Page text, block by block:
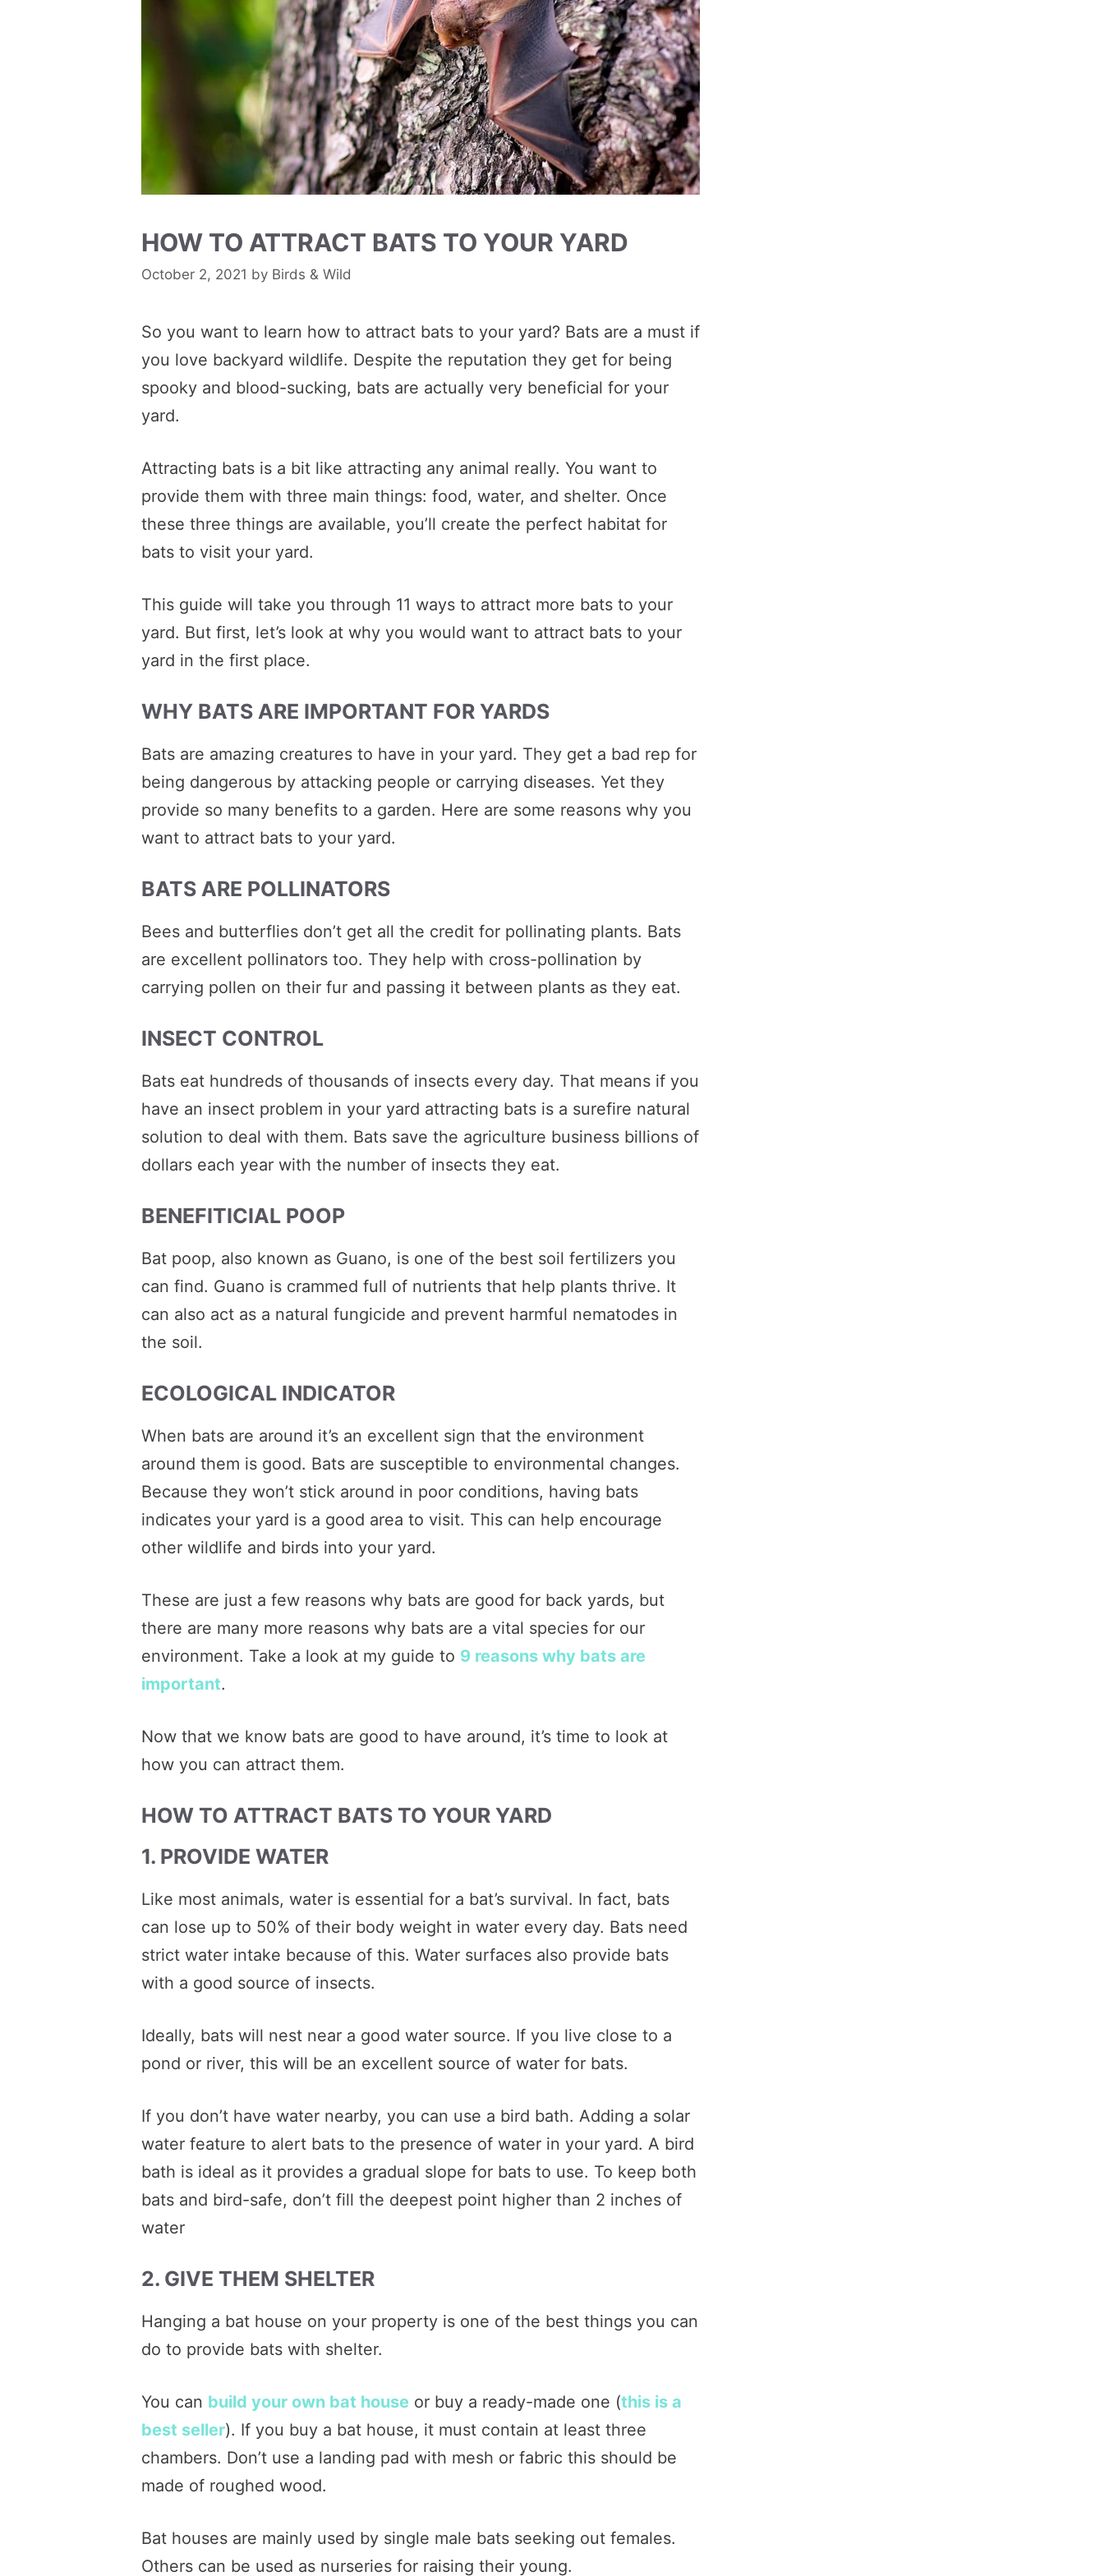
HOW TO ATTRACT BATS TO YOUR YARD
October 2, 2021 by Birds & Wild
So you want to learn how to attract bats to your yard? Bats are a must if
you love backyard wildlife. Despite the reputation they get for being
spooky and blood-sucking, bats are actually very beneficial for your
yard.
Attracting bats is a bit like attracting any animal really. You want to
provide them with three main things: food, water, and shelter. Once
these three things are available, you’ll create the perfect habitat for
bats to visit your yard.
This guide will take you through 11 ways to attract more bats to your
yard. But first, let’s look at why you would want to attract bats to your
yard in the first place.
WHY BATS ARE IMPORTANT FOR YARDS
Bats are amazing creatures to have in your yard. They get a bad rep for
being dangerous by attacking people or carrying diseases. Yet they
provide so many benefits to a garden. Here are some reasons why you
want to attract bats to your yard.
BATS ARE POLLINATORS
Bees and butterflies don’t get all the credit for pollinating plants. Bats
are excellent pollinators too. They help with cross-pollination by
carrying pollen on their fur and passing it between plants as they eat.
INSECT CONTROL
Bats eat hundreds of thousands of insects every day. That means if you
have an insect problem in your yard attracting bats is a surefire natural
solution to deal with them. Bats save the agriculture business billions of
dollars each year with the number of insects they eat.
BENEFITICIAL POOP
Bat poop, also known as Guano, is one of the best soil fertilizers you
can find. Guano is crammed full of nutrients that help plants thrive. It
can also act as a natural fungicide and prevent harmful nematodes in
the soil.
ECOLOGICAL INDICATOR
When bats are around it’s an excellent sign that the environment
around them is good. Bats are susceptible to environmental changes.
Because they won’t stick around in poor conditions, having bats
indicates your yard is a good area to visit. This can help encourage
other wildlife and birds into your yard.
These are just a few reasons why bats are good for back yards, but
there are many more reasons why bats are a vital species for our
environment. Take a look at my guide to 9 reasons why bats are
important.
Now that we know bats are good to have around, it’s time to look at
how you can attract them.
HOW TO ATTRACT BATS TO YOUR YARD
1. PROVIDE WATER
Like most animals, water is essential for a bat’s survival. In fact, bats
can lose up to 50% of their body weight in water every day. Bats need
strict water intake because of this. Water surfaces also provide bats
with a good source of insects.
Ideally, bats will nest near a good water source. If you live close to a
pond or river, this will be an excellent source of water for bats.
If you don’t have water nearby, you can use a bird bath. Adding a solar
water feature to alert bats to the presence of water in your yard. A bird
bath is ideal as it provides a gradual slope for bats to use. To keep both
bats and bird-safe, don’t fill the deepest point higher than 2 inches of
water
2. GIVE THEM SHELTER
Hanging a bat house on your property is one of the best things you can
do to provide bats with shelter.
You can build your own bat house or buy a ready-made one (this is a
best seller). If you buy a bat house, it must contain at least three
chambers. Don’t use a landing pad with mesh or fabric this should be
made of roughed wood.
Bat houses are mainly used by single male bats seeking out females.
Others can be used as nurseries for raising their young.